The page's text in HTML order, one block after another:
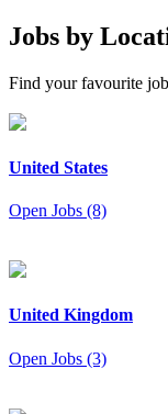
Jobs by
Find your favourite
United States
Open Jobs (8)
United Kingdom
Open Jobs (3)